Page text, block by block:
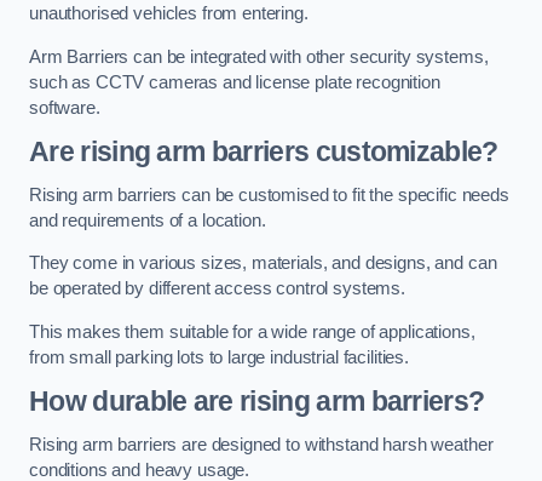
unauthorised vehicles from entering.
Arm Barriers can be integrated with other security systems,
such as CCTV cameras and license plate recognition
software.
Are rising arm barriers customizable?
Rising arm barriers can be customised to fit the specific needs
and requirements of a location.
They come in various sizes, materials, and designs, and can
be operated by different access control systems.
This makes them suitable for a wide range of applications,
from small parking lots to large industrial facilities.
How durable are rising arm barriers?
Rising arm barriers are designed to withstand harsh weather
conditions and heavy usage.